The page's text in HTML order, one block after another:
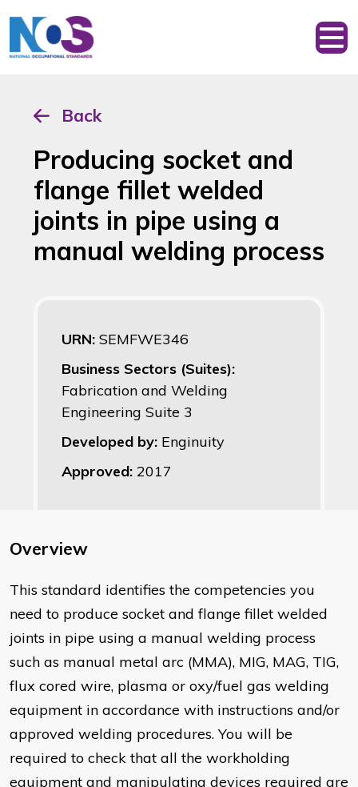
Back
Producing socket and
flange fillet welded
joints in pipe using a
manual welding process
URN: SEMFWE346
Business Sectors (Suites):
Fabrication and Welding
Engineering Suite 3
Developed by: Enginuity
Approved: 2017
Overview
This standard identifies the competencies you
need to produce socket and flange fillet welded
joints in pipe using a manual welding process
such as manual metal arc (MMA), MIG, MAG, TIG,
flux cored wire, plasma or oxy/fuel gas welding
equipment in accordance with instructions and/or
approved welding procedures. You will be
required to check that all the workholding
equipment and manipulating devices required are